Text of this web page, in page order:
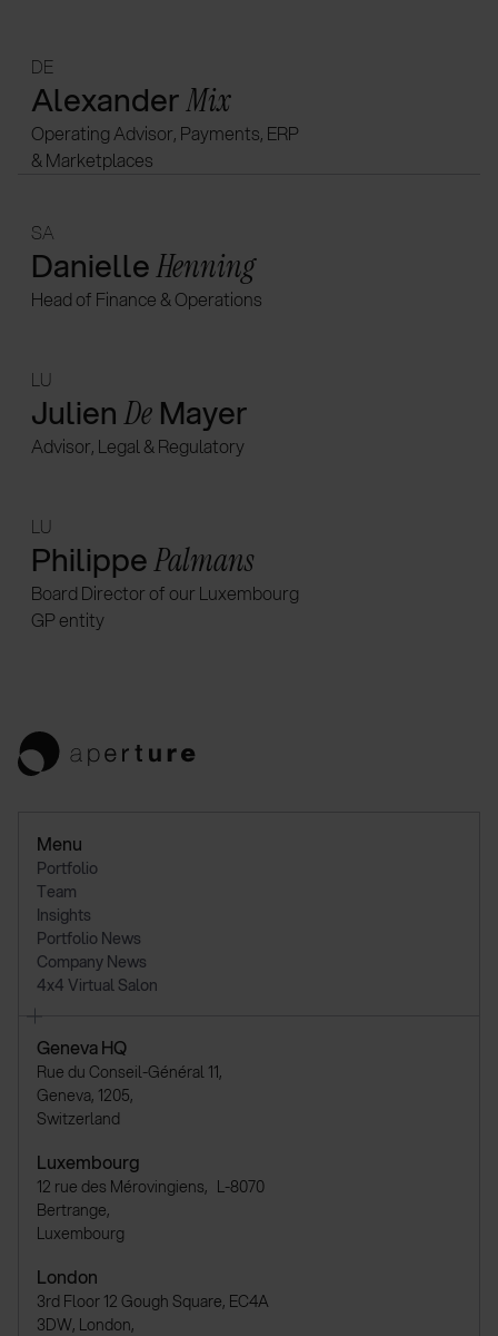
DE
AlexanderMix
Operating Advisor, Payments, ERP
& Marketplaces
SA
DanielleHenning
Head of Finance & Operations
LU
JulienDe Mayer
Advisor, Legal & Regulatory
LU
PhilippePalmans
Board Director of our Luxembourg
GP entity
Geneva HQ
Rue du Conseil-Général 11,
Geneva, 1205,
Switzerland
Luxembourg
12 rue des Mérovingiens, L-8070
Bertrange,
Luxembourg
London
3rd Floor 12 Gough Square, EC4A
3DW, London,
Menu
Portfolio
Team
Insights
Portfolio News
Company News
4x4 Virtual Salon